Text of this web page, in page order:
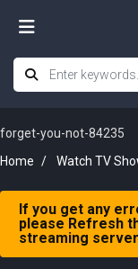
forget-you-not-84235
Home
Watch TV
If you get any
please Refresh
streaming